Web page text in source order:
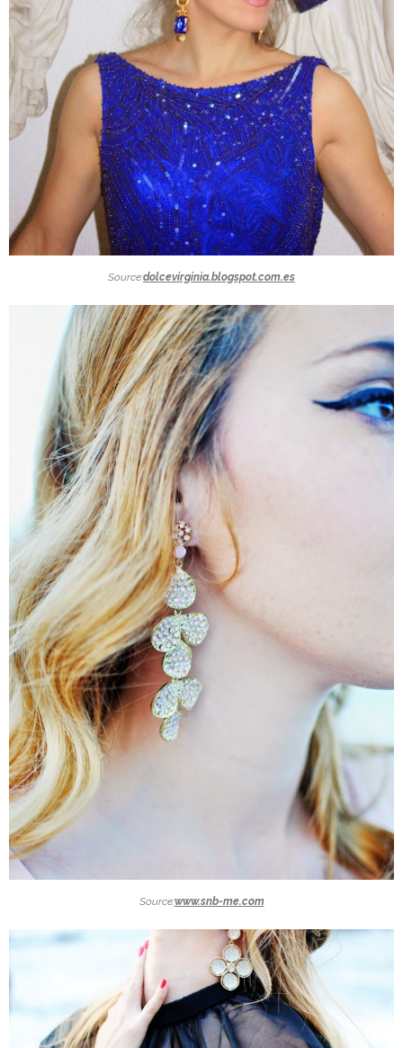
Source:dolcevirginia.blogspot.com.es
Source:www.snb-me.com